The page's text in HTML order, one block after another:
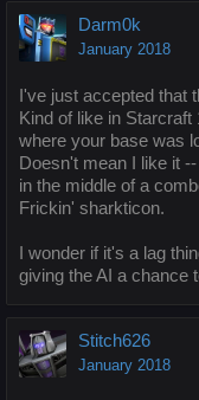
Darm0k
January 2018
I've just accepted that
Kind of like in
where your base was
Doesn't mean I like it
in the middle of a
Frickin' sharkticon.
I wonder if it's a lag
giving the AI a chance
Stitch626
January 2018